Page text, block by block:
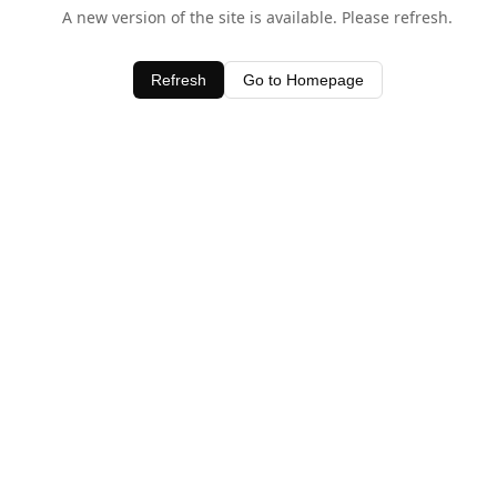
A new version of the site is available. Please refresh.
Refresh Go to Homepage